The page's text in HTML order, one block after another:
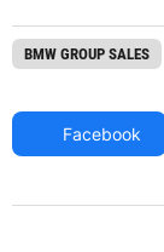
BMW GROUP SALES
Facebook